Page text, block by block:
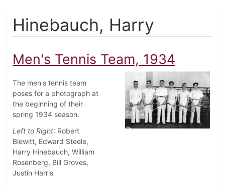
Hinebauch, Harry
Men's Tennis Team, 1934
The men's tennis team
poses for a photograph at
the beginning of their
spring 1934 season.
Left to Right: Robert
Blewitt, Edward Steele,
Harry Hinebauch, William
Rosenberg, Bill Groves,
Justin Harris